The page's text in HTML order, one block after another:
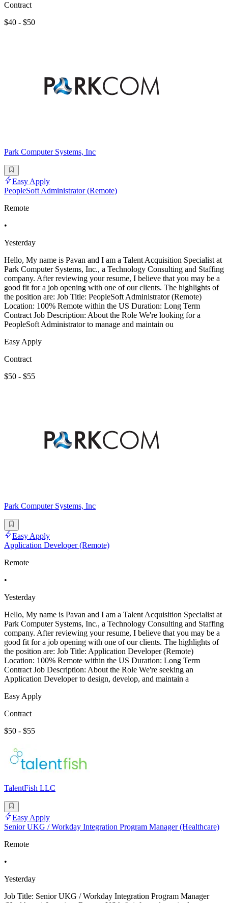
Contract
$40 - $50
Park Computer Systems, Inc
Easy Apply
PeopleSoft Administrator (Remote)
Remote
•
Yesterday
Hello, My name is Pavan and I am a Talent Acquisition Specialist at
Park Computer Systems, Inc., a Technology Consulting and Staffing
company. After reviewing your resume, I believe that you may be a
good fit for a job opening with one of our clients. The highlights of
the position are: Job Title: PeopleSoft Administrator (Remote)
Location: 100% Remote within the US Duration: Long Term
Contract Job Description: About the Role We're looking for a
PeopleSoft Administrator to manage and maintain ou
Easy Apply
Contract
$50 - $55
Park Computer Systems, Inc
Easy Apply
Application Developer (Remote)
Remote
•
Yesterday
Hello, My name is Pavan and I am a Talent Acquisition Specialist at
Park Computer Systems, Inc., a Technology Consulting and Staffing
company. After reviewing your resume, I believe that you may be a
good fit for a job opening with one of our clients. The highlights of
the position are: Job Title: Application Developer (Remote)
Location: 100% Remote within the US Duration: Long Term
Contract Job Description: About the Role We're seeking an
Application Developer to design, develop, and maintain a
Easy Apply
Contract
$50 - $55
TalentFish LLC
Easy Apply
Senior UKG / Workday Integration Program Manager (Healthcare)
Remote
•
Yesterday
Job Title: Senior UKG / Workday Integration Program Manager